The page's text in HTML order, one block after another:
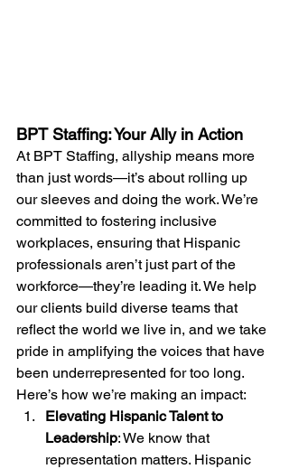
BPT Staffing: Your Ally in Action
At BPT Staffing, allyship means more
than just words—it’s about rolling up
our sleeves and doing the work. We’re
committed to fostering inclusive
workplaces, ensuring that Hispanic
professionals aren’t just part of the
workforce—they’re leading it. We help
our clients build diverse teams that
reflect the world we live in, and we take
pride in amplifying the voices that have
been underrepresented for too long.
Here’s how we’re making an impact:
Elevating Hispanic Talent to
Leadership: We know that
representation matters. Hispanic